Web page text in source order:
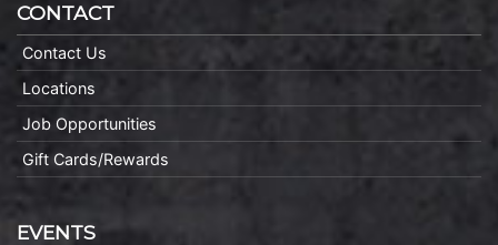
CONTACT
Contact Us
Locations
Job Opportunities
Gift Cards/Rewards
EVENTS